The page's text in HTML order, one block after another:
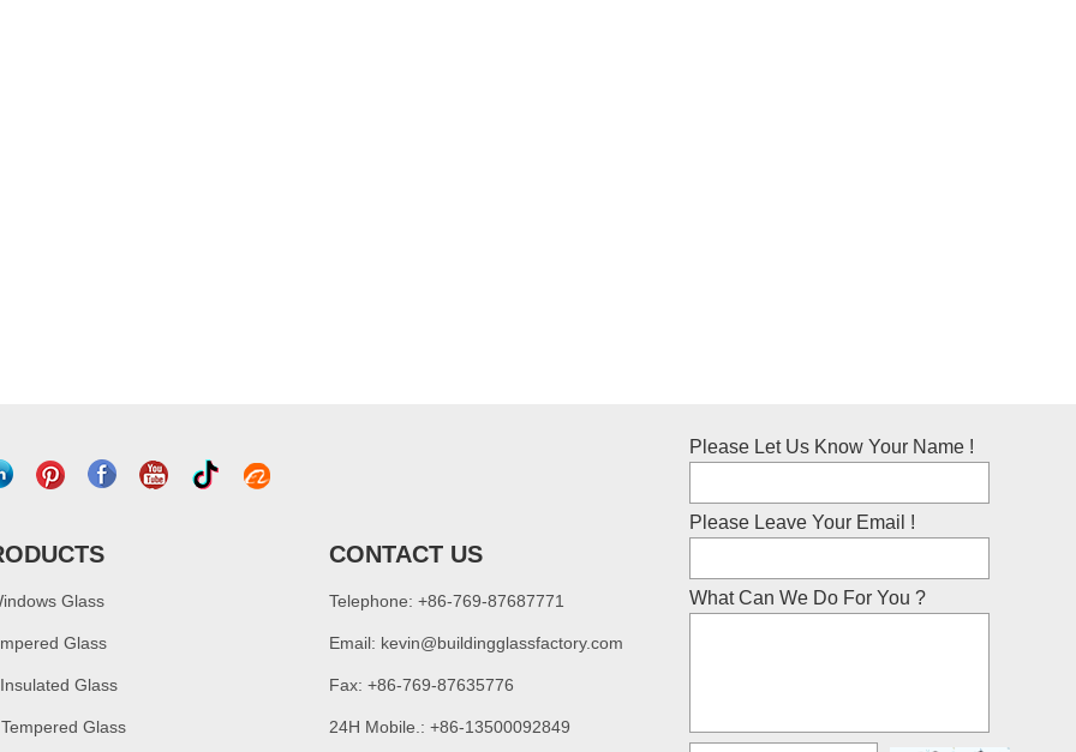
Glass
Glass
Glass
Glass
CONTACT US
Telephone: +86-769-87687771
Email: kevin@buildingglassfactory.com
Fax: +86-769-87635776
24H Mobile.: +86-13500092849
Please Let Us Know Your Name !
Please Leave Your Email !
What Can We Do For You ?